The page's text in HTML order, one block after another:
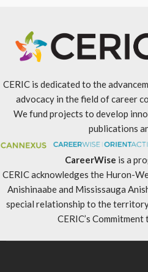
CERIC is dedicated to the
advocacy in the field of career
We fund projects to develop
publications
CareerWise is a
CERIC acknowledges the Huron-
Anishinaabe and Mississauga
special relationship to the
CERIC’s